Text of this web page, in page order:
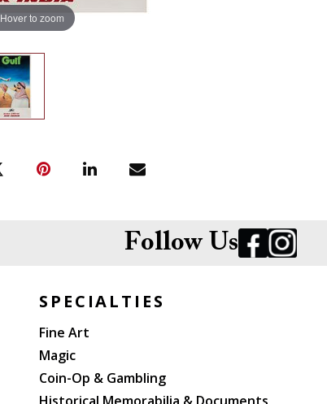
Hover to zoom
Follow Us
SPECIALTIES
Fine Art
Magic
Coin-Op & Gambling